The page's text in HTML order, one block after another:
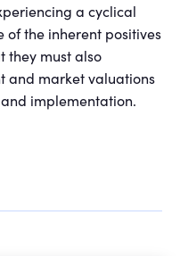
a cyclical
of the inherent positives
they must also
and market valuations
implementation.